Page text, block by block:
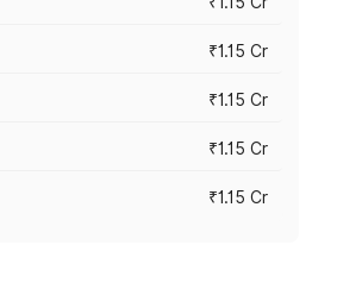
₹1.15 Cr
₹1.15 Cr
₹1.15 Cr
₹1.15 Cr